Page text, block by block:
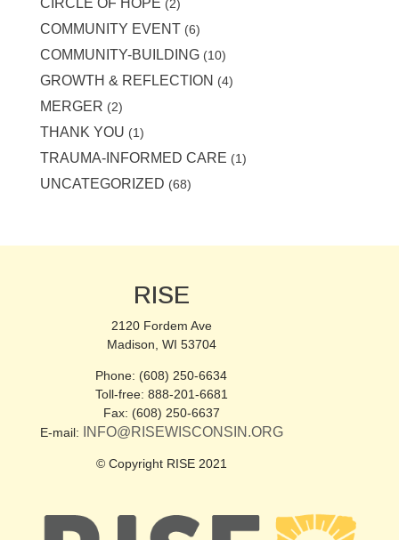
CIRCLE OF HOPE (2)
COMMUNITY EVENT (6)
COMMUNITY-BUILDING(10)
GROWTH & REFLECTION (4)
MERGER (2)
THANK YOU (1)
TRAUMA-INFORMED CARE (1)
UNCATEGORIZED (68)
RISE
2120 Fordem Ave
Madison, WI 53704
Phone: (608) 250-6634
Toll-free: 888-201-6681
Fax: (608) 250-6637
E-mail:
INFO@RISEWISCONSIN.ORG
© Copyright RISE 2021